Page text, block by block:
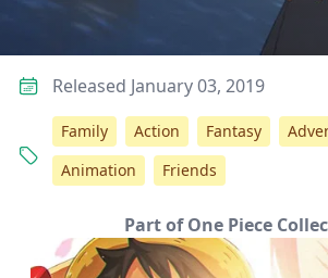
Released January 03, 2019
Family Action Fantasy
Animation
Friends
Part of One Piece